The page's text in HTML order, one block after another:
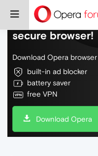
Do more on the
secure browser!
Download Opera
built-in ad blocker
battery saver
free VPN
Download Opera